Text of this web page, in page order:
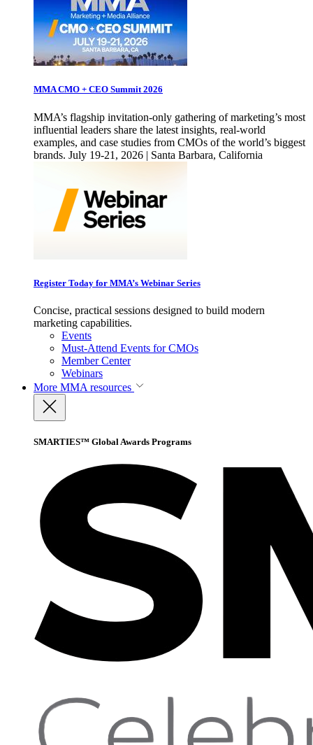
MMA CMO + CEO Summit 2026
MMA’s flagship invitation-only gathering of marketing’s most
influential leaders share the latest insights, real-world
examples, and case studies from CMOs of the world’s biggest
brands. July 19-21, 2026 | Santa Barbara, California
Register Today for MMA’s Webinar Series
Concise, practical sessions designed to build modern
marketing capabilities.
Events
Must-Attend Events for CMOs
Member Center
Webinars
More MMA resources
SMARTIES™ Global Awards Programs